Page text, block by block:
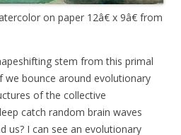
on paper 12â€ x 9â€ from
stem from this primal
we bounce around evolutionary
of the collective
catch random brain waves
us? I can see an evolutionary